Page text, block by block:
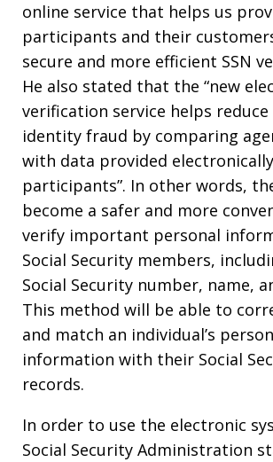
online service that helps us
participants and their
secure and more efficient SSN
He also stated that the “new
verification service helps
identity fraud by comparing
with data provided
participants”. In other words,
become a safer and more
verify important personal
Social Security members,
Social Security number, name,
This method will be able to
and match an individual’s
information with their Social
records.
In order to use the electronic
Social Security Administration